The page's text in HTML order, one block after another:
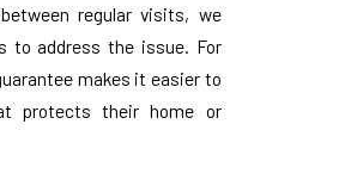
regular visits, we
to address the issue. For
makes it easier to
protects their home or